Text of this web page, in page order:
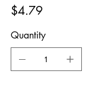
Price
$4.79
Quantity